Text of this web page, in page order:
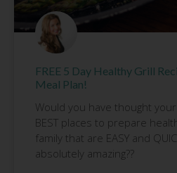
FREE 5 Day Healthy Grill
Meal Plan!
Would you have thought
BEST places to prepare
family that are EASY and
absolutely amazing??